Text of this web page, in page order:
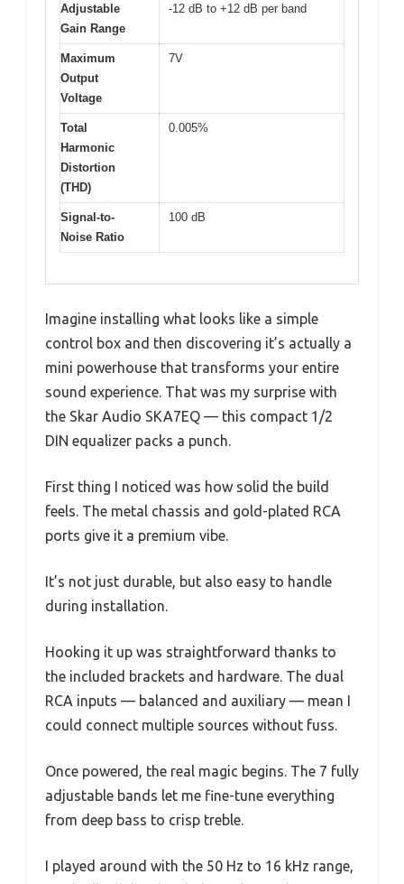
Adjustable
Gain Range
-12 dB to +12 dB per band
Maximum
Output
Voltage
7V
Total
Harmonic
Distortion
(THD)
0.005%
Signal-to-
Noise Ratio
100 dB
Imagine installing what looks like a simple
control box and then discovering it’s actually a
mini powerhouse that transforms your entire
sound experience. That was my surprise with
the Skar Audio SKA7EQ — this compact 1/2
DIN equalizer packs a punch.
First thing I noticed was how solid the build
feels. The metal chassis and gold-plated RCA
ports give it a premium vibe.
It’s not just durable, but also easy to handle
during installation.
Hooking it up was straightforward thanks to
the included brackets and hardware. The dual
RCA inputs — balanced and auxiliary — mean I
could connect multiple sources without fuss.
Once powered, the real magic begins. The 7 fully
adjustable bands let me fine-tune everything
from deep bass to crisp treble.
I played around with the 50 Hz to 16 kHz range,